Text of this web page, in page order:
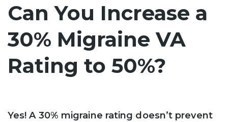
Can You Increase a
30% Migraine VA
Rating to 50%?
Yes! A 30% migraine rating doesn’t prevent